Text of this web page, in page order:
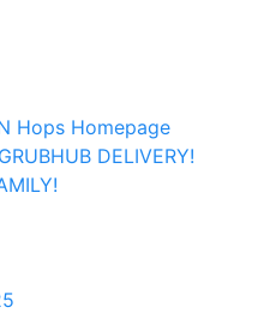
GRUBHUB DELIVERY!